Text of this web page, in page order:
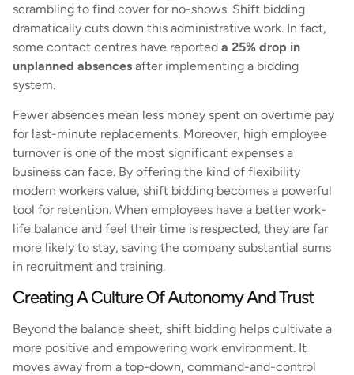
scrambling to find cover for no-shows. Shift bidding
dramatically cuts down this administrative work. In fact,
some contact centres have reported a 25% drop in
unplanned absences after implementing a bidding
system.
Fewer absences mean less money spent on overtime pay
for last-minute replacements. Moreover, high employee
turnover is one of the most significant expenses a
business can face. By offering the kind of flexibility
modern workers value, shift bidding becomes a powerful
tool for retention. When employees have a better work-
life balance and feel their time is respected, they are far
more likely to stay, saving the company substantial sums
in recruitment and training.
Creating A Culture Of Autonomy And Trust
Beyond the balance sheet, shift bidding helps cultivate a
more positive and empowering work environment. It
moves away from a top-down, command-and-control